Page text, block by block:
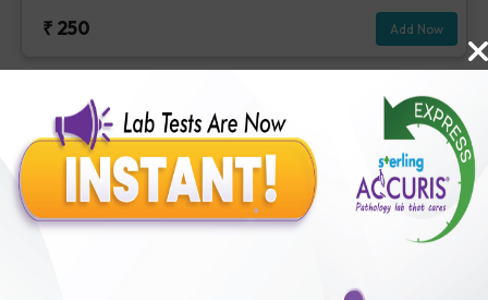
₹ 250 Add Now
Stool Examination
Includes 17Tests
Male/Female
Colour -Stool, Consistency - Stool, Reaction - Stool, Mucus -Stool,
Occult Blood, stool, Reducing Substance -Stool, Pus Cells -Stool,
parasites -Stool, Fungus - Urine / Stool, Bacteria - stool, Others-